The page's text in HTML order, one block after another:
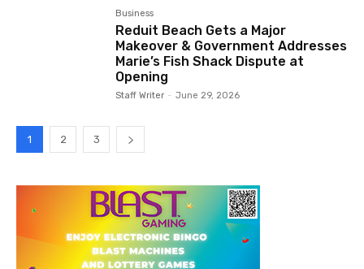
Business
Reduit Beach Gets a Major
Makeover & Government Addresses
Marie’s Fish Shack Dispute at
Opening
Staff Writer - June 29, 2026
1 2 3